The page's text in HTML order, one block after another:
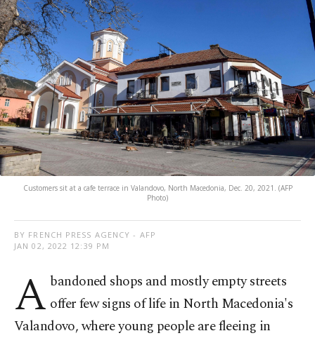
Customers sit at a cafe terrace in Valandovo, North Macedonia, Dec. 20, 2021. (AFP
Photo)
BY FRENCH PRESS AGENCY - AFP
JAN 02, 2022 12:39 PM
A bandoned shops and mostly empty streets
offer few signs of life in North Macedonia's
Valandovo, where young people are fleeing in